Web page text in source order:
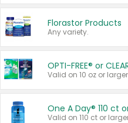
Florastor Products
Any variety.
OPTI-FREE® or
Valid on 10 oz or
One A Day® 110 ct
Valid on 110 ct or